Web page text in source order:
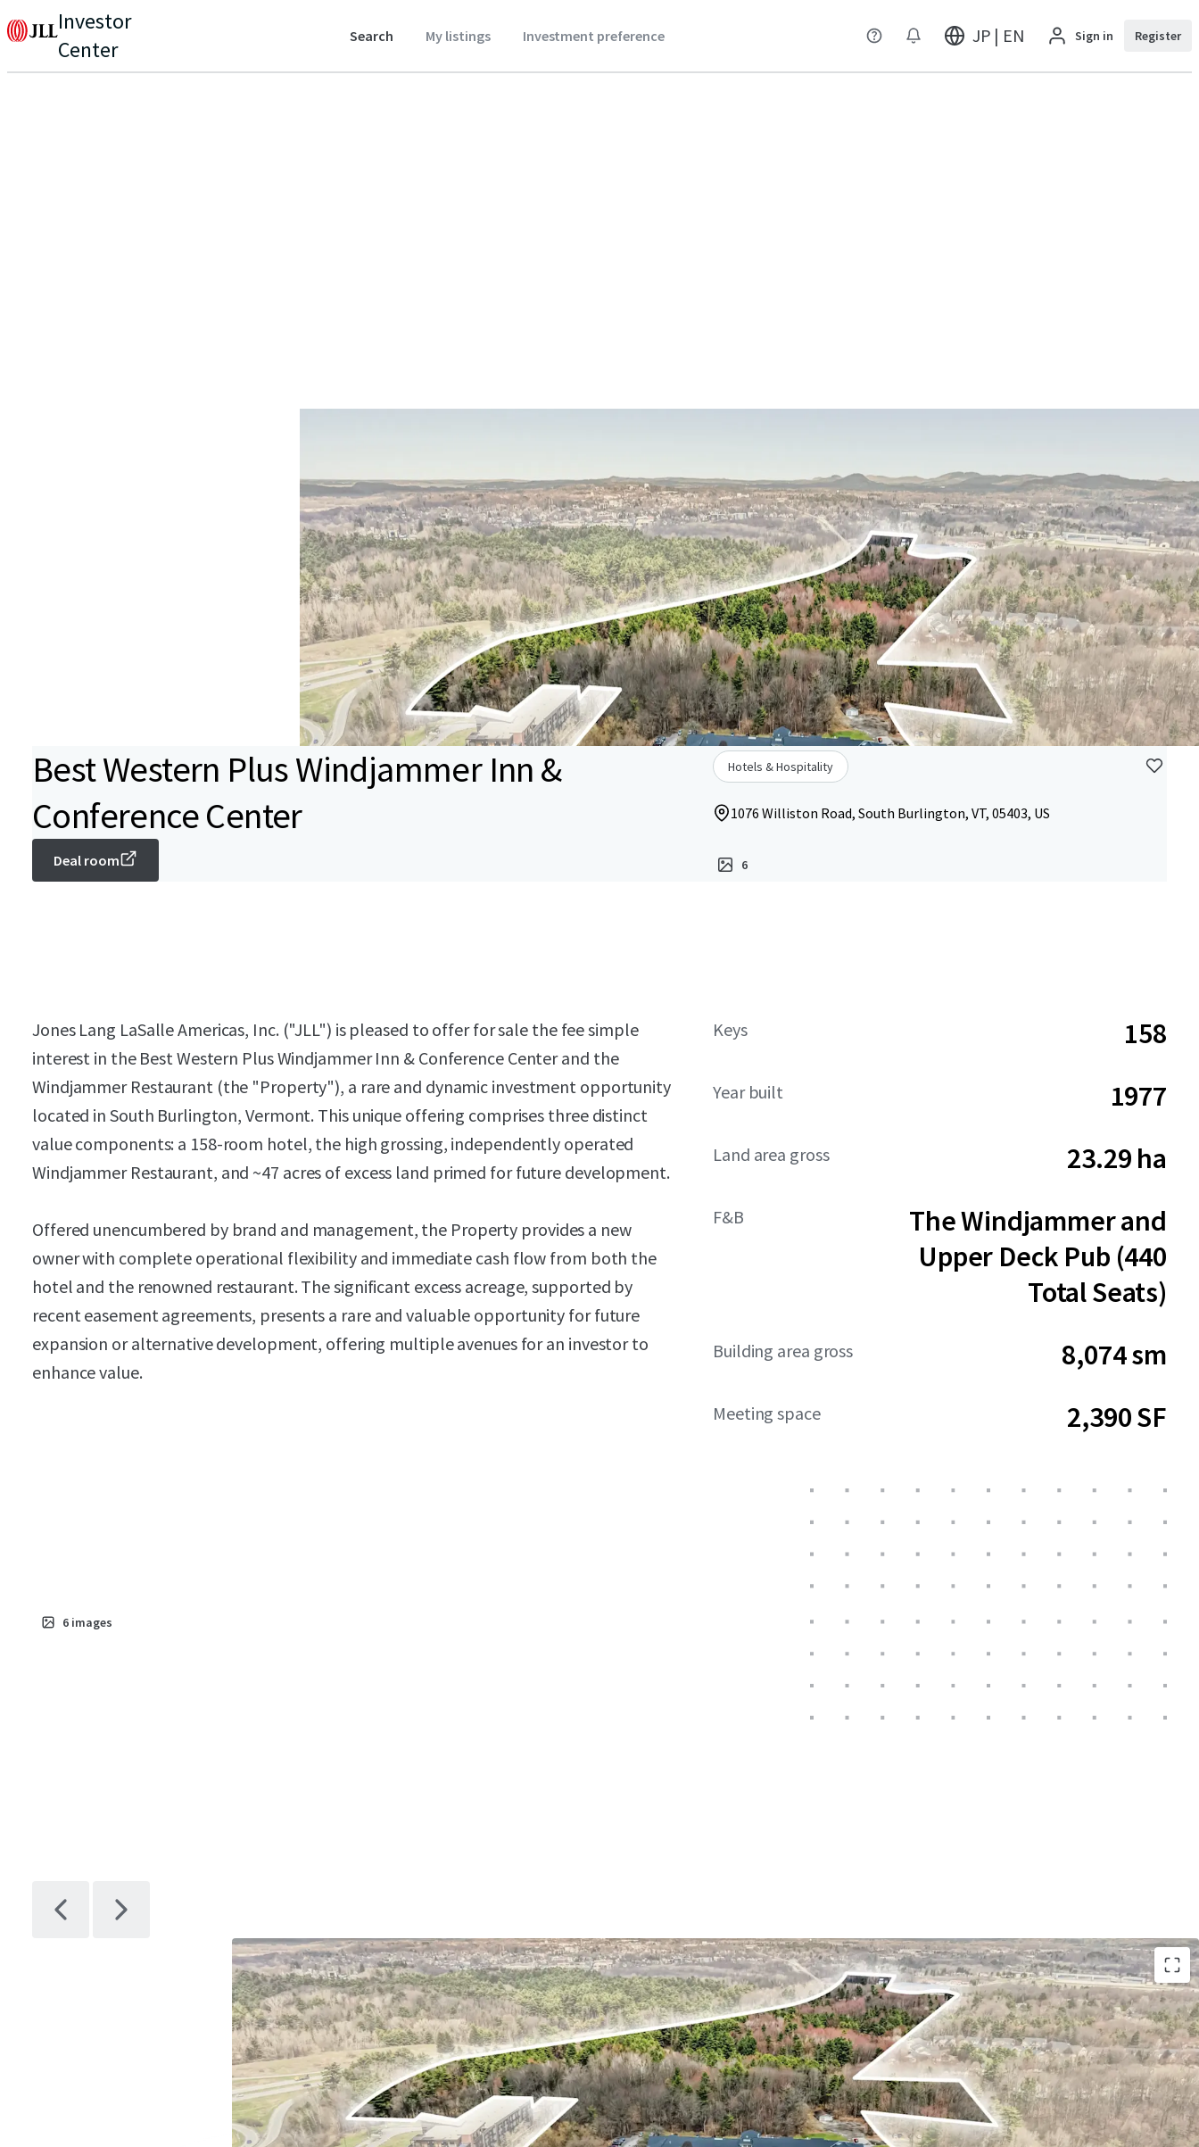
Investor
Center
Search My listings Investment preference JP | EN Sign in Register
Best Western Plus Windjammer Inn &
Conference Center
Deal room
Hotels & Hospitality
1076 Williston Road, South Burlington, VT, 05403, US
6
Jones Lang LaSalle Americas, Inc. ("JLL") is pleased to offer for sale the fee simple
interest in the Best Western Plus Windjammer Inn & Conference Center and the
Windjammer Restaurant (the "Property"), a rare and dynamic investment opportunity
located in South Burlington, Vermont. This unique offering comprises three distinct
value components: a 158-room hotel, the high grossing, independently operated
Windjammer Restaurant, and ~47 acres of excess land primed for future development.
Offered unencumbered by brand and management, the Property provides a new
owner with complete operational flexibility and immediate cash flow from both the
hotel and the renowned restaurant. The significant excess acreage, supported by
recent easement agreements, presents a rare and valuable opportunity for future
expansion or alternative development, offering multiple avenues for an investor to
enhance value.
Keys 158
Year built 1977
Land area gross 23.29 ha
F&B
The Windjammer and
Upper Deck Pub (440
Total Seats)
Building area gross 8,074 sm
Meeting space 2,390 SF
6 images
Exceptional In-Place Performance